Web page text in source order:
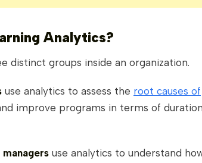
Analytics?
distinct groups inside an organization.
use analytics to assess the root causes of
improve programs in terms of
use analytics to understand